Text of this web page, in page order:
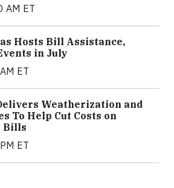
AM ET
Hosts Bill Assistance,
in July
ET
Weatherization and
To Help Cut Costs on
Bills
ET